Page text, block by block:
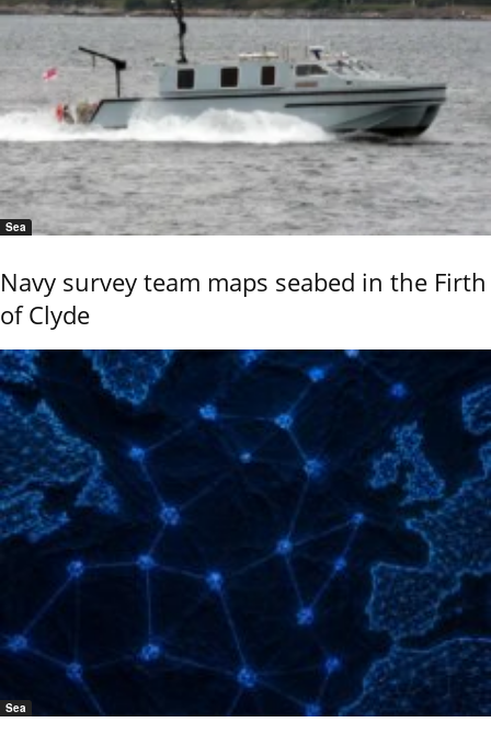
Sea
Navy survey team maps seabed in the Firth
of Clyde
Sea